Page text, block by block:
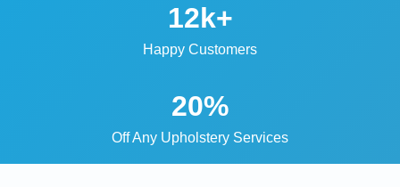
12k+
Happy Customers
20%
Off Any Upholstery Services